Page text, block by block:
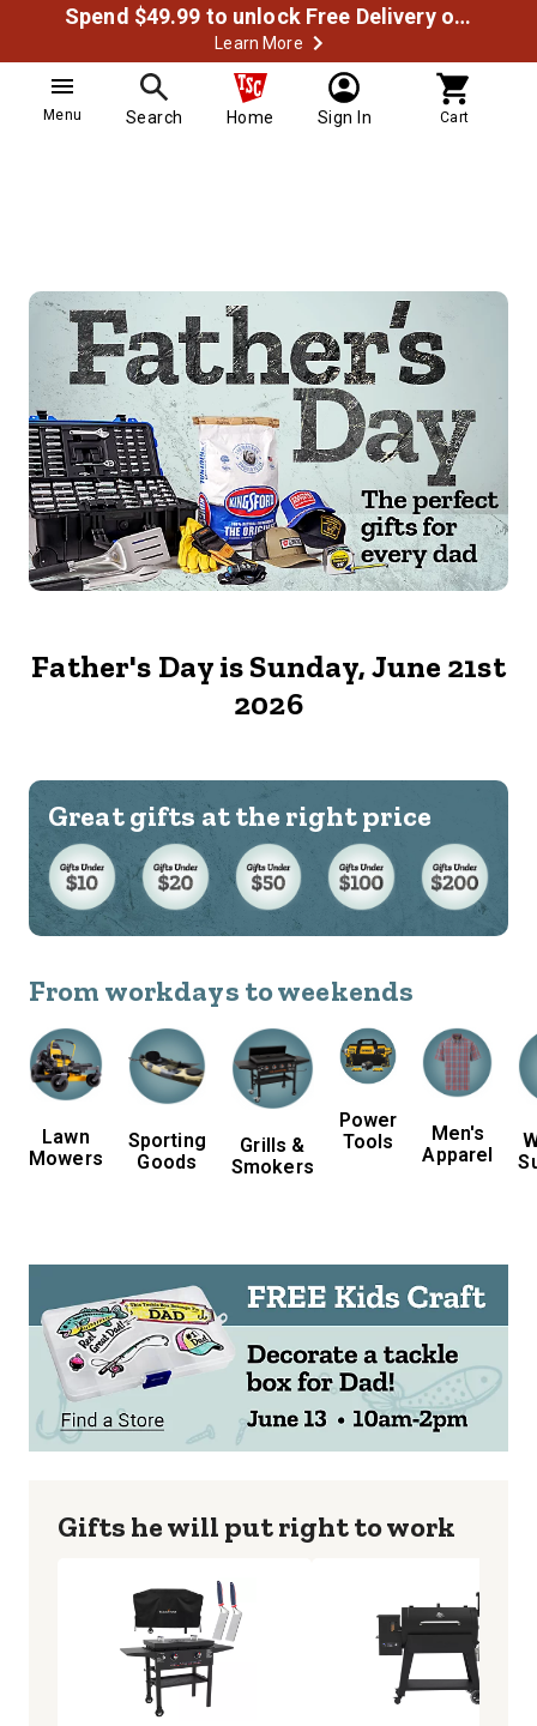
Spend $49.99 to unlock Free Delivery on most orders
Learn More
Menu Search Home Sign In Cart
Father's Day is Sunday, June 21st
2026
Great gifts at the right price
From workdays to weekends
Lawn
Mowers
Sporting
Goods
Grills &
Smokers
Power
Tools
Men's
Apparel
Gifts he will put right to work